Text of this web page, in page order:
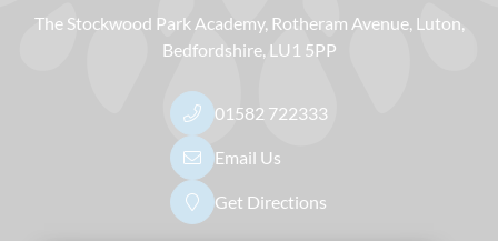
The Stockwood Park Academy Rotheram Avenue Luton
Bedfordshire LU1 5PP
01582 722333
Email Us
Get Directions